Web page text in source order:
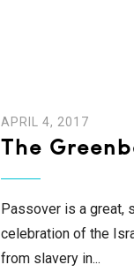
APRIL 4, 2017
The
Passover is a great,
celebration of the
from slavery in...